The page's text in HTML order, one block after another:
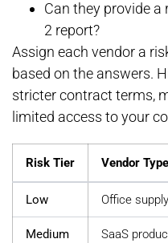
Can they provide a
2 report?
Assign each vendor a
based on the answers.
stricter contract terms,
limited access to your
Risk Tier Vendor
Low Office
Medium
SaaS